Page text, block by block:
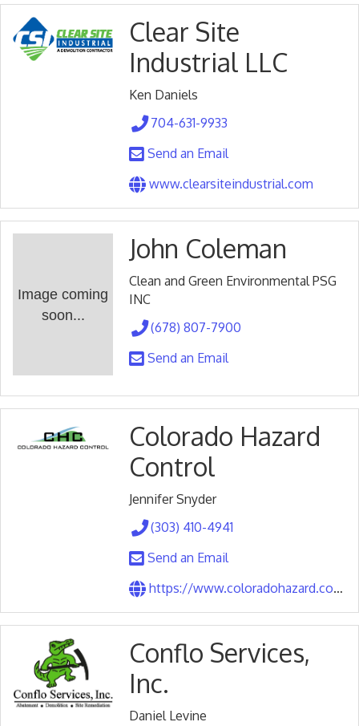
Clear Site
Industrial LLC
Ken Daniels
704-631-9933
Send an Email
www.clearsiteindustrial.com
Image coming
soon...
John Coleman
Clean and Green Environmental PSG
INC
(678) 807-7900
Send an Email
Colorado Hazard
Control
Jennifer Snyder
(303) 410-4941
Send an Email
https://www.coloradohazard.com/index.php
Conflo Services,
Inc.
Daniel Levine